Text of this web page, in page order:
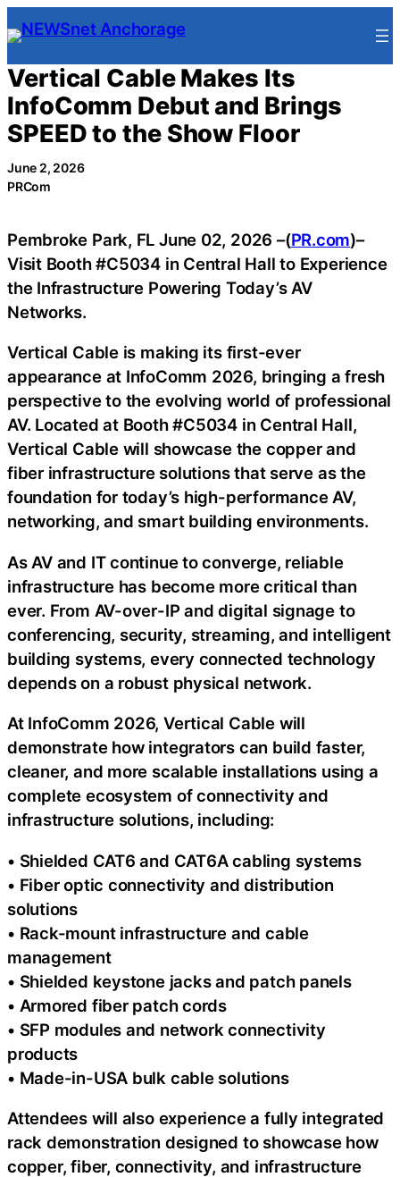
Skip
to
content
Vertical Cable Makes Its
InfoComm Debut and Brings
SPEED to the Show Floor
June 2, 2026
PRCom
Pembroke Park, FL June 02, 2026 –(PR.com)–
Visit Booth #C5034 in Central Hall to Experience
the Infrastructure Powering Today’s AV
Networks.
Vertical Cable is making its first-ever
appearance at InfoComm 2026, bringing a fresh
perspective to the evolving world of professional
AV. Located at Booth #C5034 in Central Hall,
Vertical Cable will showcase the copper and
fiber infrastructure solutions that serve as the
foundation for today’s high-performance AV,
networking, and smart building environments.
As AV and IT continue to converge, reliable
infrastructure has become more critical than
ever. From AV-over-IP and digital signage to
conferencing, security, streaming, and intelligent
building systems, every connected technology
depends on a robust physical network.
At InfoComm 2026, Vertical Cable will
demonstrate how integrators can build faster,
cleaner, and more scalable installations using a
complete ecosystem of connectivity and
infrastructure solutions, including:
• Shielded CAT6 and CAT6A cabling systems
• Fiber optic connectivity and distribution
solutions
• Rack-mount infrastructure and cable
management
• Shielded keystone jacks and patch panels
• Armored fiber patch cords
• SFP modules and network connectivity
products
• Made-in-USA bulk cable solutions
Attendees will also experience a fully integrated
rack demonstration designed to showcase how
copper, fiber, connectivity, and infrastructure